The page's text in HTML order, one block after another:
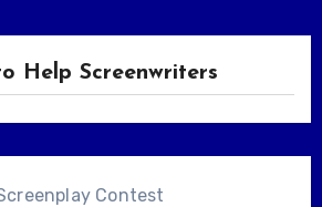
Help Screenwriters
Contest